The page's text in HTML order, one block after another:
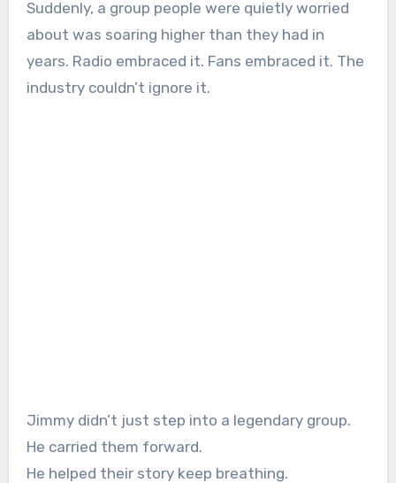
Suddenly, a group people were quietly worried
about was soaring higher than they had in
years. Radio embraced it. Fans embraced it. The
industry couldn’t ignore it.
Jimmy didn’t just step into a legendary group.
He carried them forward.
He helped their story keep breathing.